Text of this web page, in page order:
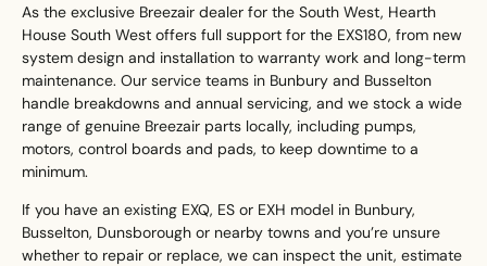
As the exclusive Breezair dealer for the South West, Hearth
House South West offers full support for the EXS180, from new
system design and installation to warranty work and long-term
maintenance. Our service teams in Bunbury and Busselton
handle breakdowns and annual servicing, and we stock a wide
range of genuine Breezair parts locally, including pumps,
motors, control boards and pads, to keep downtime to a
minimum.
If you have an existing EXQ, ES or EXH model in Bunbury,
Busselton, Dunsborough or nearby towns and you’re unsure
whether to repair or replace, we can inspect the unit, estimate